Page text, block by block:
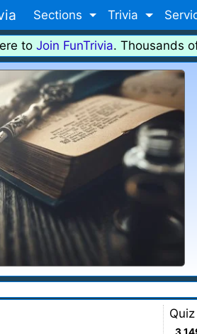
Sections Trivia
to Join FunTrivia. Thousands